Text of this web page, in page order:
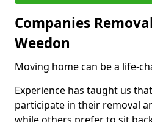
Companies
Weedon
Moving home can be a life-
Experience has taught us
participate in their removal